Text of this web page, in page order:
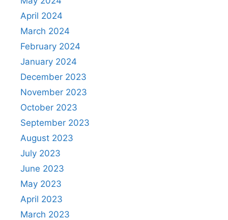
April 2024
March 2024
February 2024
January 2024
December 2023
November 2023
October 2023
September 2023
August 2023
July 2023
June 2023
May 2023
April 2023
March 2023